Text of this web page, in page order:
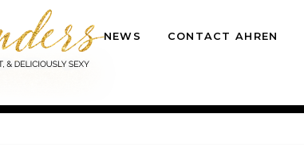
NEWS CONTACT AHREN